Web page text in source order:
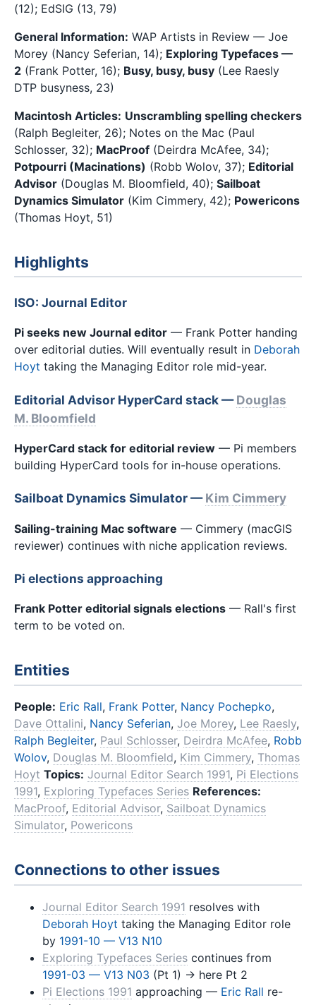
(12); EdSIG (13, 79)
General Information: WAP Artists in Review — Joe
Morey (Nancy Seferian, 14); Exploring Typefaces —
2 (Frank Potter, 16); Busy, busy, busy (Lee Raesly
DTP busyness, 23)
Macintosh Articles: Unscrambling spelling checkers
(Ralph Begleiter, 26); Notes on the Mac (Paul
Schlosser, 32); MacProof (Deirdra McAfee, 34);
Potpourri (Macinations) (Robb Wolov, 37); Editorial
Advisor (Douglas M. Bloomfield, 40); Sailboat
Dynamics Simulator (Kim Cimmery, 42); Powericons
(Thomas Hoyt, 51)
Highlights
ISO: Journal Editor
Pi seeks new Journal editor — Frank Potter handing
over editorial duties. Will eventually result in Deborah
Hoyt taking the Managing Editor role mid-year.
Editorial Advisor HyperCard stack —Douglas
M. Bloomfield
HyperCard stack for editorial review — Pi members
building HyperCard tools for in-house operations.
Sailboat Dynamics Simulator —Kim Cimmery
Sailing-training Mac software — Cimmery (macGIS
reviewer) continues with niche application reviews.
Pi elections approaching
Frank Potter editorial signals elections — Rall's first
term to be voted on.
Entities
People: Eric Rall, Frank Potter, Nancy Pochepko,
Dave Ottalini, Nancy Seferian, Joe Morey, Lee Raesly,
Ralph Begleiter, Paul Schlosser, Deirdra McAfee, Robb
Wolov, Douglas M. Bloomfield, Kim Cimmery, Thomas
Hoyt Topics: Journal Editor Search 1991, Pi Elections
1991, Exploring Typefaces Series References:
MacProof, Editorial Advisor, Sailboat Dynamics
Simulator, Powericons
Connections to other issues
Journal Editor Search 1991 resolves with
Deborah Hoyt taking the Managing Editor role
by 1991-10 — V13 N10
Exploring Typefaces Series continues from
1991-03 — V13 N03 (Pt 1) → here Pt 2
Pi Elections 1991 approaching — Eric Rall re-